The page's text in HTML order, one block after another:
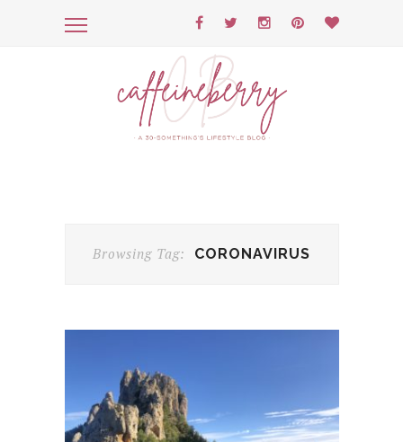
Browsing Tag: CORONAVIRUS